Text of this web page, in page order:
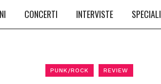
CONCERTI INTERVISTE SPECIALI
PUNK/ROCK REVIEW